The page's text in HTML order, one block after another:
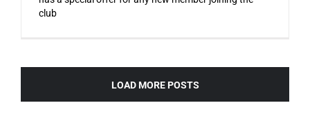
club
LOAD MORE POSTS